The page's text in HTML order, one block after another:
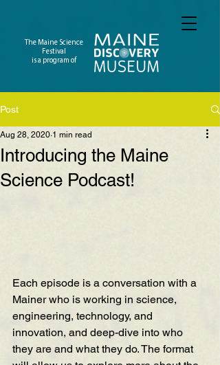
The Maine Science
Festival
is a program of
Post
Introducing the Maine
Science Podcast!
Aug 28, 2020 1 min read
Each episode is a conversation with a
Mainer who is working in science,
engineering, technology, and
innovation, and deep-dive into who
they are and what they do. The format